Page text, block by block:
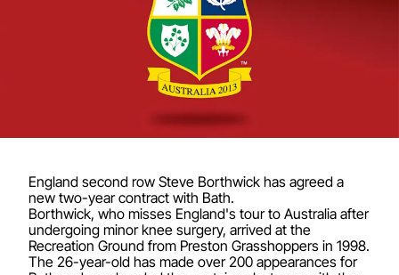
England second row Steve Borthwick has agreed a
new two-year contract with Bath.
Borthwick, who misses England's tour to Australia after
undergoing minor knee surgery, arrived at the
Recreation Ground from Preston Grasshoppers in 1998.
The 26-year-old has made over 200 appearances for